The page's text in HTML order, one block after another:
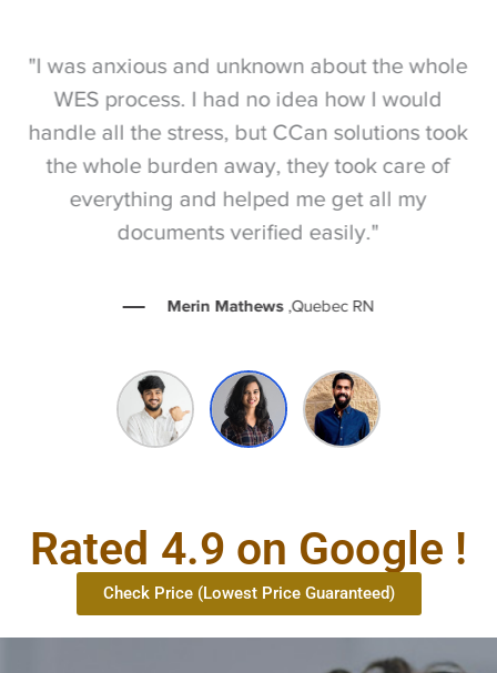
"I was anxious and unknown about the whole
WES process. I had no idea how I would
handle all the stress, but CCan solutions took
the whole burden away, they took care of
everything and helped me get all my
documents verified easily."
Merin Mathews ,Quebec RN
Rated 4.9 on Google !
Check Price (Lowest Price Guaranteed)